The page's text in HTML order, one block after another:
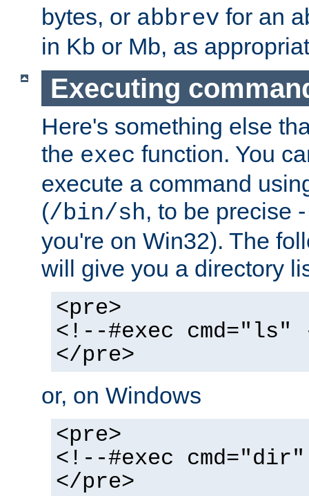
bytes, or abbrev for an
in Kb or Mb, as
Executing
Here's something else
the exec function. You
execute a command
(/bin/sh, to be precise
you're on Win32). The
will give you a directory
<pre>
<!--#exec cmd="ls"
</pre>
or, on Windows
<pre>
<!--#exec
</pre>